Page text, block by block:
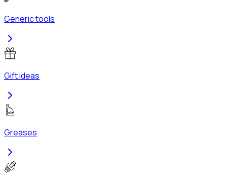
Generic tools
Gift ideas
Greases